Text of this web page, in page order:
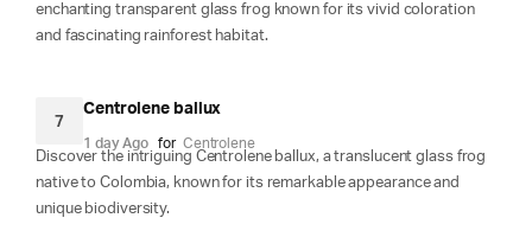
enchanting transparent glass frog known for its vivid coloration
and fascinating rainforest habitat.
7
Centrolene ballux
1 day Ago for Centrolene
Discover the intriguing Centrolene ballux, a translucent glass frog
native to Colombia, known for its remarkable appearance and
unique biodiversity.